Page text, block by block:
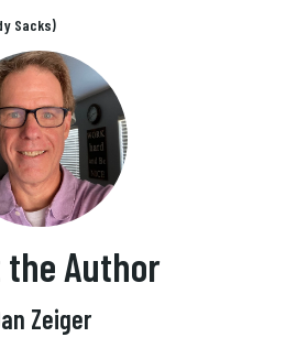
Sacks)
the Author
Zeiger